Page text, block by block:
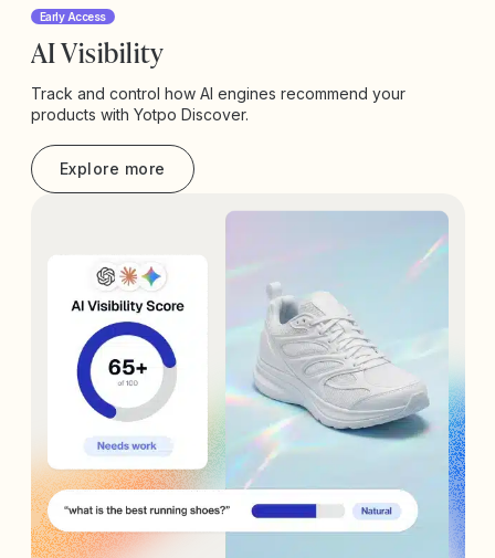
Early Access
AI Visibility
Track and control how AI engines recommend your
products with Yotpo Discover.
Explore more